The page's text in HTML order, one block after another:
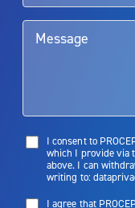
limitations of